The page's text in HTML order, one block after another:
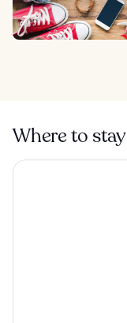
Where to
The Parisian Macao